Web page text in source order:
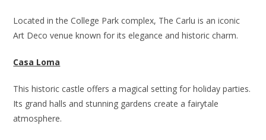
Located in the College Park complex, The Carlu is an iconic
Art Deco venue known for its elegance and historic charm.
Casa Loma
This historic castle offers a magical setting for holiday parties.
Its grand halls and stunning gardens create a fairytale
atmosphere.